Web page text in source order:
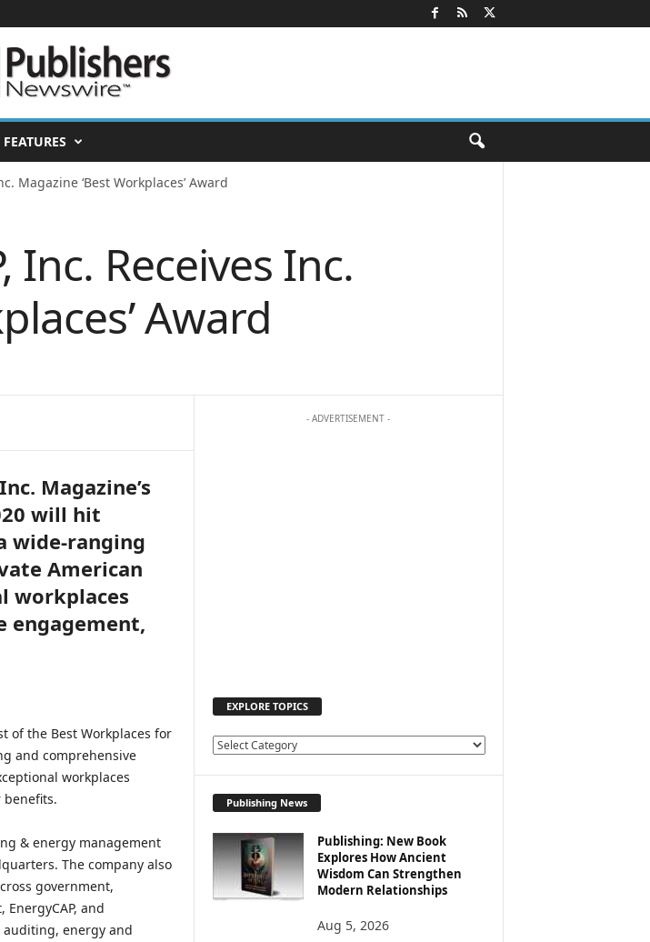
FEATURES
Magazine ‘Best Workplaces’ Award
Inc. Receives Inc.
Award
Magazine’s
will hit
wide-ranging
American
workplaces
engagement,
of the Best Workplaces for
and comprehensive
workplaces
& energy management
The company also
government,
and
energy and
- ADVERTISEMENT -
EXPLORE TOPICS
E
R
E
T
O
Publishing News
Publishing: New Book
Explores How Ancient
Wisdom Can Strengthen
Modern Relationships
Aug 5, 2026